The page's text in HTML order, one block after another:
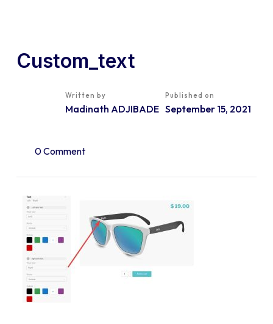
Custom_text
Written by
Madinath ADJIBADE
Published on
September 15, 2021
0 Comment